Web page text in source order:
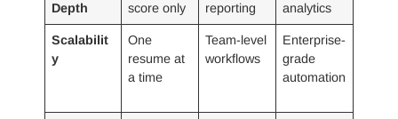
Depth
score only
reporting
analytics
Scalabilit
y
One
resume at
a time
Team-level
workflows
Enterprise-
grade
automation